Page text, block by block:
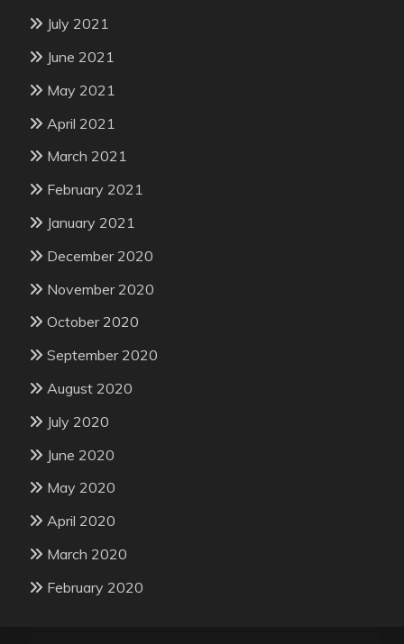
July 2021
June 2021
May 2021
April 2021
March 2021
February 2021
January 2021
December 2020
November 2020
October 2020
September 2020
August 2020
July 2020
June 2020
May 2020
April 2020
March 2020
February 2020